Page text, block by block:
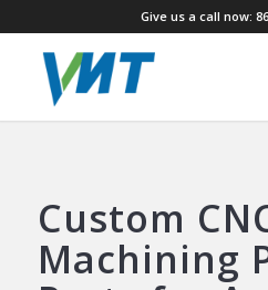
Give us a call now:
Custom
Machining